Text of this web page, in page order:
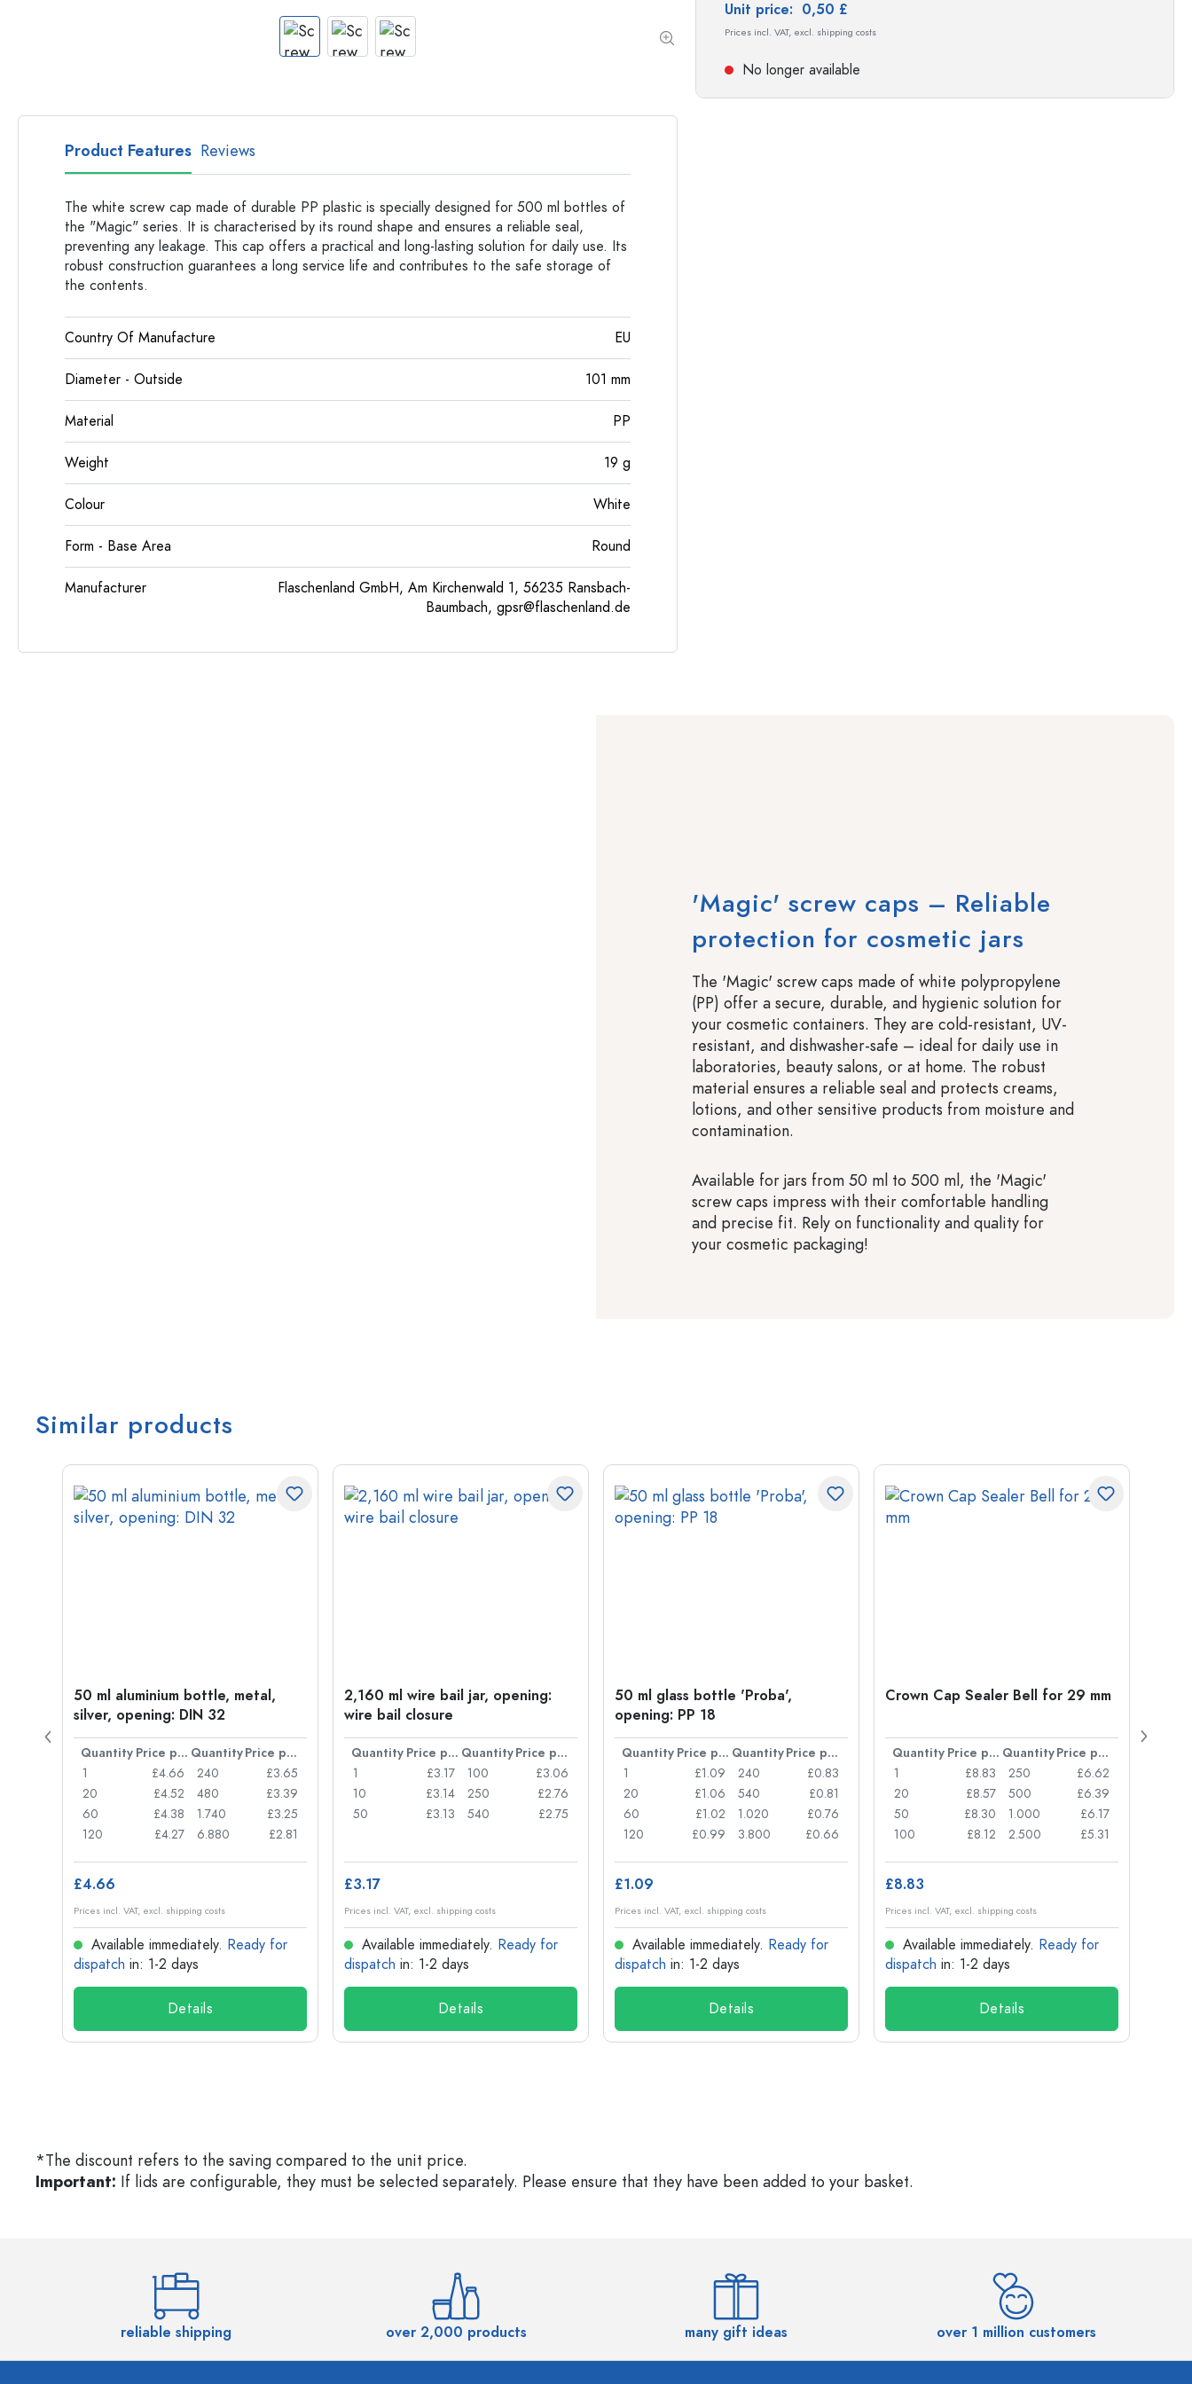
Bottles with Handles
Long neck Bottles
Multi-edged Bottles
Carboys & demijohns
Bottles by Material
Plastic Bottles
Unit price: 0,50 £
Prices incl. VAT, excl. shipping costs
No longer available
Product Features Reviews
The white screw cap made of durable PP plastic is specially designed for 500 ml bottles of
the "Magic" series. It is characterised by its round shape and ensures a reliable seal,
preventing any leakage. This cap offers a practical and long-lasting solution for daily use. Its
robust construction guarantees a long service life and contributes to the safe storage of
the contents.
Country Of Manufacture EU
Diameter - Outside 101 mm
Material PP
Weight 19 g
Colour White
Form - Base Area Round
Manufacturer
Flaschenland GmbH, Am Kirchenwald 1, 56235 Ransbach-
Baumbach, gpsr@flaschenland.de
'Magic' screw caps – Reliable
protection for cosmetic jars
The 'Magic' screw caps made of white polypropylene
(PP) offer a secure, durable, and hygienic solution for
your cosmetic containers. They are cold-resistant, UV-
resistant, and dishwasher-safe – ideal for daily use in
laboratories, beauty salons, or at home. The robust
material ensures a reliable seal and protects creams,
lotions, and other sensitive products from moisture and
contamination.
Available for jars from 50 ml to 500 ml, the 'Magic'
screw caps impress with their comfortable handling
and precise fit. Rely on functionality and quality for
your cosmetic packaging!
Similar products
50 ml aluminium bottle, metal,
silver, opening: DIN 32
Quantity Price per item Quantity
Price per item
1
£4.66
20
£4.52
60
£4.38
120
£4.27
240
£3.65
480
£3.39
1.740
£3.25
6.880
£2.81
£4.66
Prices incl. VAT, excl. shipping costs
Available immediately. Ready for
dispatch in: 1-2 days
Details
2,160 ml wire bail jar, opening:
wire bail closure
Quantity Price per item Quantity
Price per item
1
£3.17
10
£3.14
50
£3.13
100
£3.06
250
£2.76
540
£2.75
£3.17
Prices incl. VAT, excl. shipping costs
Available immediately. Ready for
dispatch in: 1-2 days
Details
50 ml glass bottle 'Proba',
opening: PP 18
Quantity Price per item Quantity
Price per item
1
£1.09
20
£1.06
60
£1.02
120
£0.99
240
£0.83
540
£0.81
1.020
£0.76
3.800
£0.66
£1.09
Prices incl. VAT, excl. shipping costs
Available immediately. Ready for
dispatch in: 1-2 days
Details
Crown Cap Sealer Bell for 29 mm
Quantity Price per item Quantity
Price per item
1
£8.83
20
£8.57
50
£8.30
100
£8.12
250
£6.62
500
£6.39
1.000
£6.17
2.500
£5.31
£8.83
Prices incl. VAT, excl. shipping costs
Available immediately. Ready for
dispatch in: 1-2 days
Details
*The discount refers to the saving compared to the unit price.
Important: If lids are configurable, they must be selected separately. Please ensure that they have been added to your basket.
reliable shipping over 2,000 products many gift ideas over 1 million customers